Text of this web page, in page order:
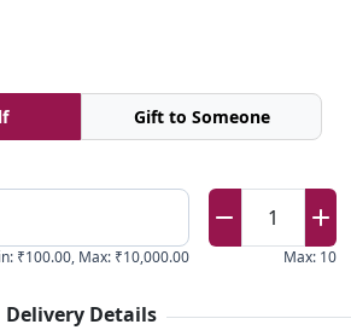
Gift to Someone
: ₹100.00, Max: ₹10,000.00
1
Max: 10
Delivery Details